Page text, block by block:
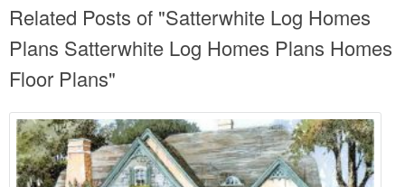
Related Posts of "Satterwhite Log Homes
Plans Satterwhite Log Homes Plans Homes
Floor Plans"